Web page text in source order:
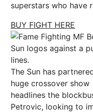
superstars who have
BUY FIGHT HERE
The Sun has
huge crossover show
headlines the
Petrovic, looking to